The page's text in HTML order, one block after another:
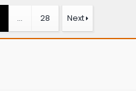
h
… 28 Next